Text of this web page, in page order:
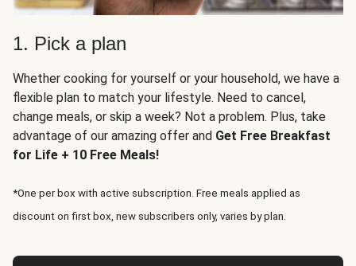
1. Pick a plan
Whether cooking for yourself or your household, we have a
flexible plan to match your lifestyle. Need to cancel,
change meals, or skip a week? Not a problem. Plus, take
advantage of our amazing offer and Get Free Breakfast
for Life + 10 Free Meals!
*One per box with active subscription. Free meals applied as
discount on first box, new subscribers only, varies by plan.